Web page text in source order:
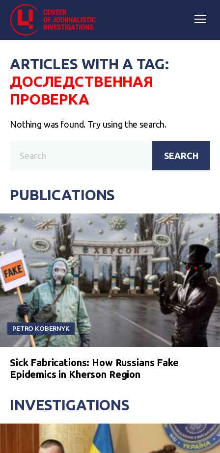
ARTICLES WITH A TAG:
ДОСЛЕДСТВЕННАЯ
ПРОВЕРКА
Nothing was found. Try using the search.
SEARCH
PUBLICATIONS
PETRO KOBERNYK
Sick Fabrications: How Russians Fake
Epidemics in Kherson Region
INVESTIGATIONS